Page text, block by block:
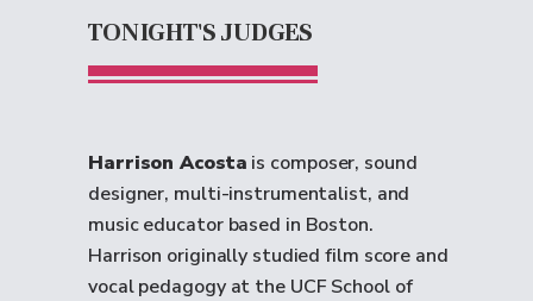
TONIGHT'S JUDGES
Harrison Acosta is composer, sound
designer, multi-instrumentalist, and
music educator based in Boston.
Harrison originally studied film score and
vocal pedagogy at the UCF School of